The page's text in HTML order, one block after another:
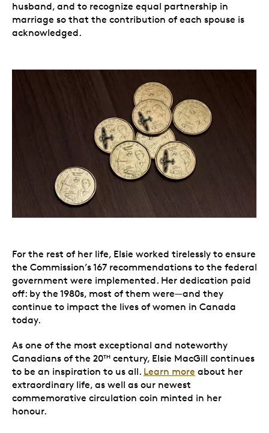
husband, and to recognize equal partnership in
marriage so that the contribution of each spouse is
acknowledged.
For the rest of her life, Elsie worked tirelessly to ensure
the Commission’s 167 recommendations to the federal
government were implemented. Her dedication paid
off: by the 1980s, most of them were—and they
continue to impact the lives of women in Canada
today.
As one of the most exceptional and noteworthy
Canadians of the 20TH century, Elsie MacGill continues
to be an inspiration to us all. Learn more about her
extraordinary life, as well as our newest
commemorative circulation coin minted in her
honour.